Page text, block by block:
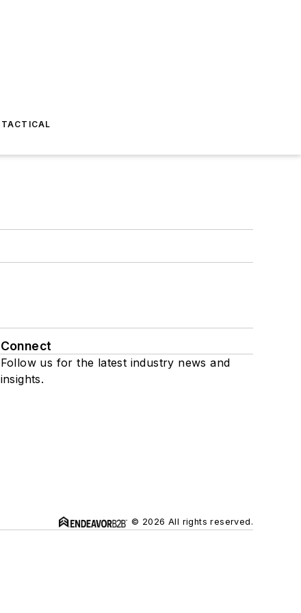
TACTICAL
Connect
Follow us for the latest industry news and
insights.
© 2026 All rights reserved.